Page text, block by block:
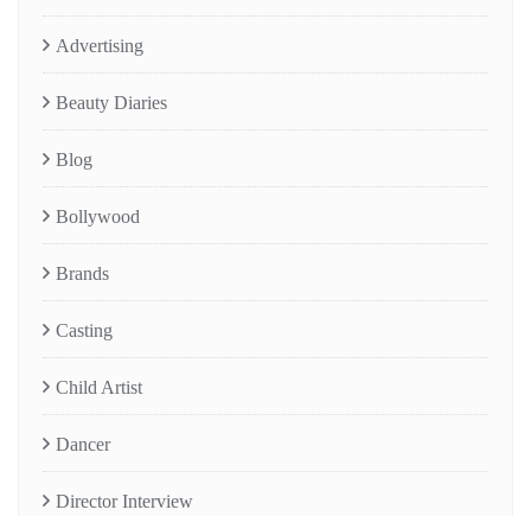
Advertising
Beauty Diaries
Blog
Bollywood
Brands
Casting
Child Artist
Dancer
Director Interview